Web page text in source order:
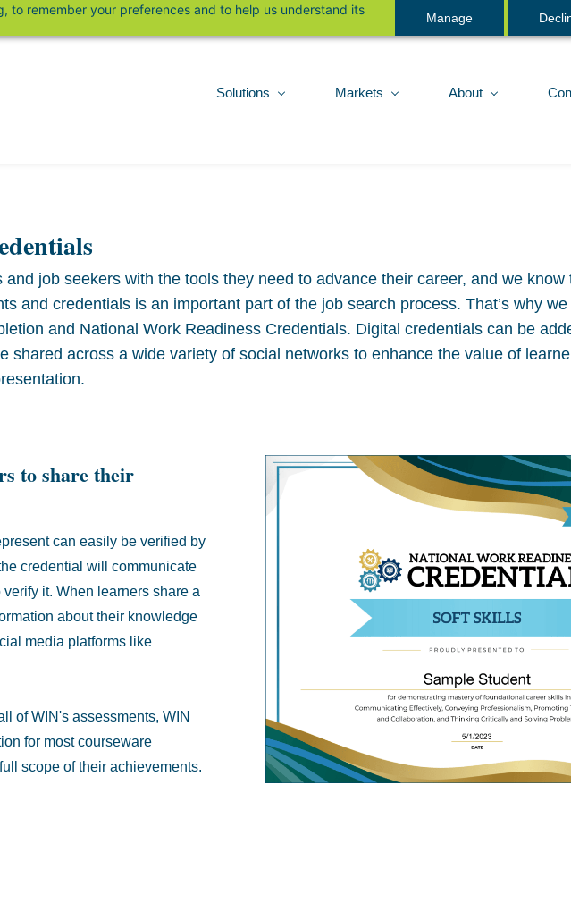
to remember your preferences and to help us understand its
Manage
Solutions Markets About
job seekers with the tools they need to advance their career, and we know
and credentials is an important part of the job search process. That’s why
and National Work Readiness Credentials. Digital credentials can be
shared across a wide variety of social networks to enhance the value of
to share their
can easily be verified by
credential will communicate
it. When learners share a
about their knowledge
media platforms like
of WIN's assessments, WIN
for most courseware
scope of their achievements.